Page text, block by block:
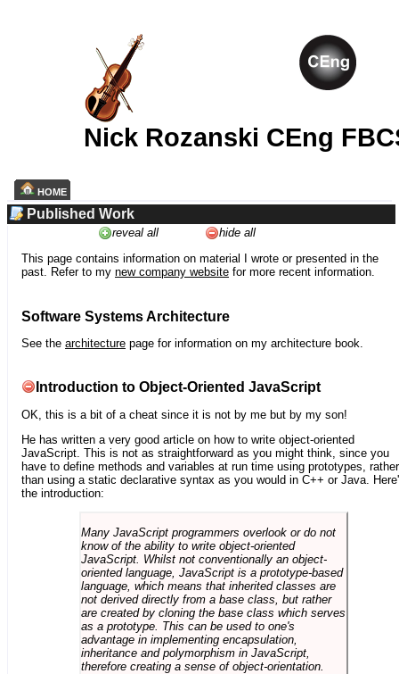
Nick Rozanski CEng
HOME
Published Work
reveal all
hide all
This page contains information on material I wrote or presented in the
past. Refer to my new company website for more recent information.
Software Systems Architecture
See the architecture page for information on my architecture book.
Introduction to Object-Oriented JavaScript
OK, this is a bit of a cheat since it is not by me but by my son!
He has written a very good article on how to write object-oriented
JavaScript. This is not as straightforward as you might think, since you
have to define methods and variables at run time using prototypes, rather
than using a static declarative syntax as you would in C++ or Java.
the introduction:
Many JavaScript programmers overlook or do not
know of the ability to write object-oriented
JavaScript. Whilst not conventionally an object-
oriented language, JavaScript is a prototype-based
language, which means that inherited classes are
not derived directly from a base class, but rather
are created by cloning the base class which serves
as a prototype. This can be used to one's
advantage in implementing encapsulation,
inheritance and polymorphism in JavaScript,
therefore creating a sense of object-orientation.